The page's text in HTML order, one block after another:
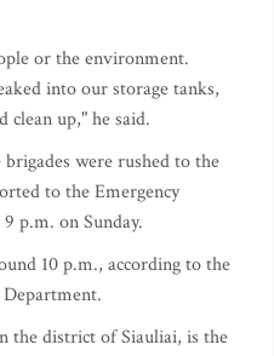
or the environment.
into our storage tanks,
up," he said.
were rushed to the
to the Emergency
p.m. on Sunday.
10 p.m., according to the
the district of Siauliai, is the